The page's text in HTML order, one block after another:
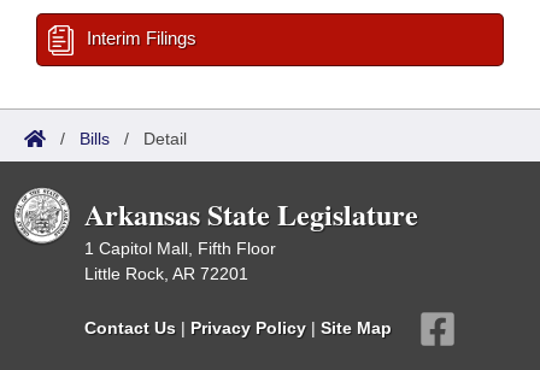
Interim Filings
/ Bills / Detail
Arkansas State Legislature
1 Capitol Mall, Fifth Floor
Little Rock, AR 72201
Contact Us | Privacy Policy | Site Map